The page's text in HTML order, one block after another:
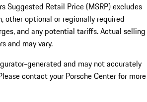
Suggested Retail Price (MSRP) excludes
other optional or regionally required
and any potential tariffs. Actual selling
and may vary.
generated and may not accurately
contact your Porsche Center for more